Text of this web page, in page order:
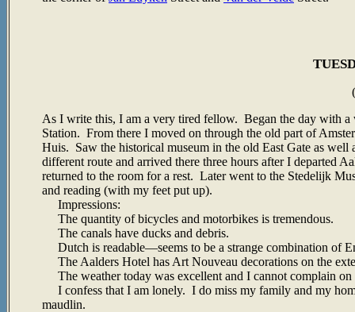
As I write this, I am a very tired fellow. Began the day with
Station. From there I moved on through the old part of
Huis. Saw the historical museum in the old East Gate as
different route and arrived there three hours after I departed
returned to the room for a rest. Later went to the Stedelijk
and reading (with my feet put up).
Impressions:
The quantity of bicycles and motorbikes is tremendous.
The canals have ducks and debris.
Dutch is readable—seems to be a strange combination of
The Aalders Hotel has Art Nouveau decorations on the
The weather today was excellent and I cannot complain on
I confess that I am lonely. I do miss my family and my
maudlin.